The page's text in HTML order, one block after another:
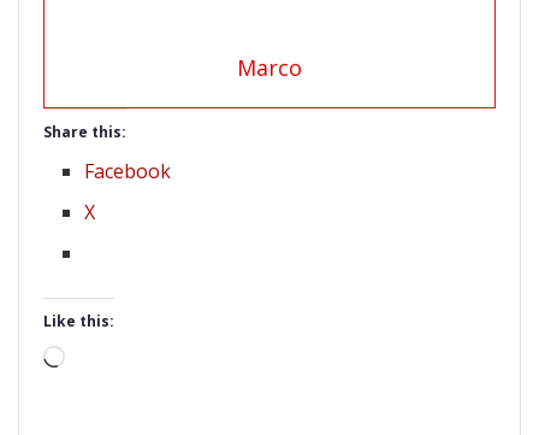
Marco
Share this:
Facebook
X
Like this:
Loading…